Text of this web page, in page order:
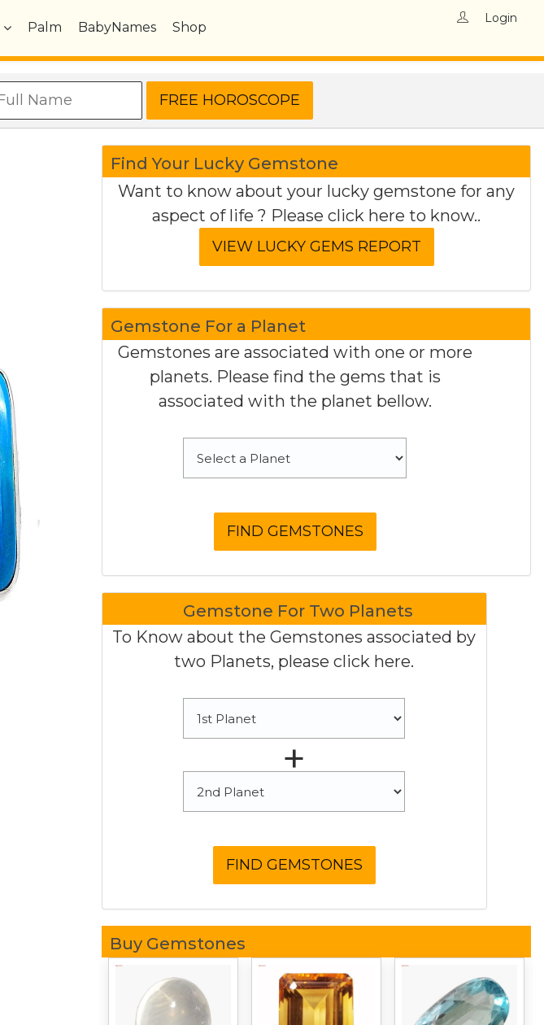
Palm BabyNames Shop
Login
Find Your Lucky Gemstone
Want to know about your lucky gemstone for any
aspect of life ? Please click here to know..
Gemstone For a Planet
Gemstones are associated with one or more
planets. Please find the gems that is
associated with the planet bellow.
Gemstone For Two Planets
To Know about the Gemstones associated by
two Planets, please click here.
+
Buy Gemstones